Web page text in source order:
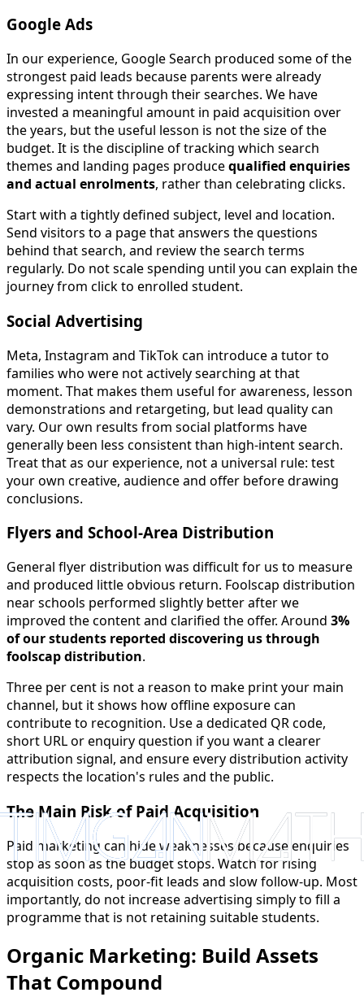
Google Ads
In our experience, Google Search produced some of the
strongest paid leads because parents were already
expressing intent through their searches. We have
invested a meaningful amount in paid acquisition over
the years, but the useful lesson is not the size of the
budget. It is the discipline of tracking which search
themes and landing pages producequalified enquiries
and actual enrolments, rather than celebrating clicks.
Start with a tightly defined subject, level and location.
Send visitors to a page that answers the questions
behind that search, and review the search terms
regularly. Do not scale spending until you can explain the
journey from click to enrolled student.
Social Advertising
Meta, Instagram and TikTok can introduce a tutor to
families who were not actively searching at that
moment. That makes them useful for awareness, lesson
demonstrations and retargeting, but lead quality can
vary. Our own results from social platforms have
generally been less consistent than high-intent search.
Treat that as our experience, not a universal rule: test
your own creative, audience and offer before drawing
conclusions.
Flyers and School-Area Distribution
General flyer distribution was difficult for us to measure
and produced little obvious return. Foolscap distribution
near schools performed slightly better after we
improved the content and clarified the offer. Around 3%
of our students reported discovering us through
foolscap distribution.
Three per cent is not a reason to make print your main
channel, but it shows how offline exposure can
contribute to recognition. Use a dedicated QR code,
short URL or enquiry question if you want a clearer
attribution signal, and ensure every distribution activity
respects the location's rules and the public.
The Main Risk of Paid Acquisition
Paid marketing can hide weaknesses because enquiries
stop as soon as the budget stops. Watch for rising
acquisition costs, poor-fit leads and slow follow-up. Most
importantly, do not increase advertising simply to fill a
programme that is not retaining suitable students.
Organic Marketing: Build Assets
That Compound